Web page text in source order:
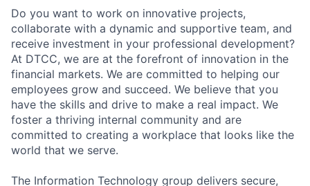
Do you want to work on innovative projects,
collaborate with a dynamic and supportive team, and
receive investment in your professional development?
At DTCC, we are at the forefront of innovation in the
financial markets. We are committed to helping our
employees grow and succeed. We believe that you
have the skills and drive to make a real impact. We
foster a thriving internal community and are
committed to creating a workplace that looks like the
world that we serve.
The Information Technology group delivers secure,